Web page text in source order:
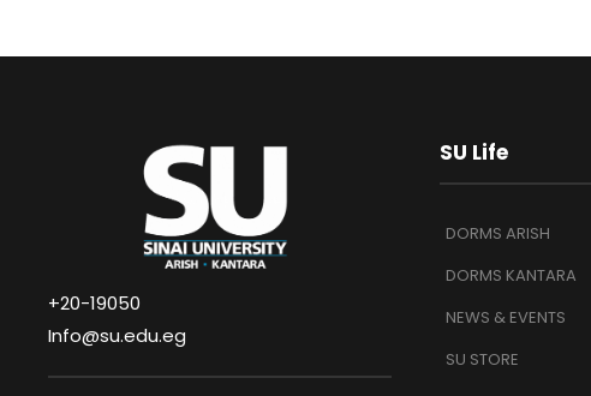
+20-19050
Info@su.edu.eg
SU Life
DORMS ARISH
DORMS KANTARA
NEWS & EVENTS
SU STORE